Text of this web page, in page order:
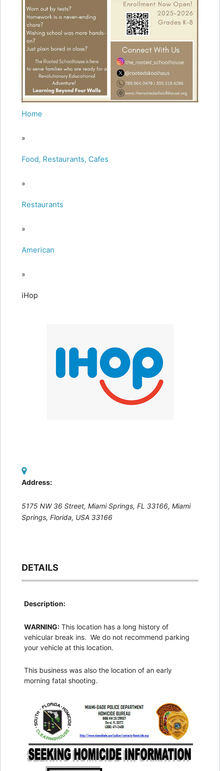
Home
»
Food, Restaurants, Cafes
»
Restaurants
»
American
»
iHop
Address:
5175 NW 36 Street, Miami Springs, FL 33166, Miami
Springs, Florida, USA 33166
DETAILS
Description:
WARNING: This location has a long history of
vehicular break ins. We do not recommend parking
your vehicle at this location.
This business was also the location of an early
morning fatal shooting.